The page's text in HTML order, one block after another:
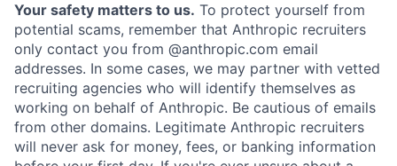
Your safety matters to us. To protect yourself from
potential scams, remember that Anthropic recruiters
only contact you from @anthropic.com email
addresses. In some cases, we may partner with vetted
recruiting agencies who will identify themselves as
working on behalf of Anthropic. Be cautious of emails
from other domains. Legitimate Anthropic recruiters
will never ask for money, fees, or banking information